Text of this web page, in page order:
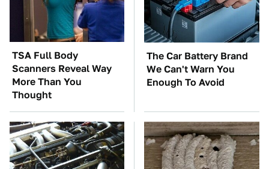
TSA Full Body
Scanners Reveal Way
More Than You
Thought
The Car Battery Brand
We Can't Warn You
Enough To Avoid